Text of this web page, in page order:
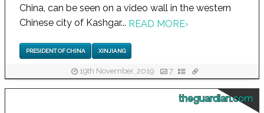
China, can be seen on a video wall in the western
Chinese city of Kashgar... READ MORE›
PRESIDENT OF CHINA XINJIANG
19th November, 2019 7
theguardian.com